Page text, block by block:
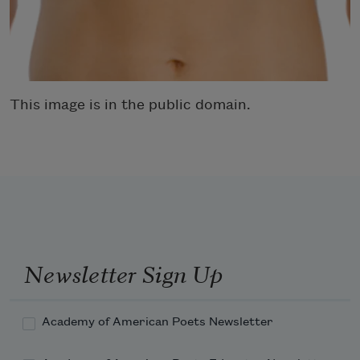
This image is in the public domain.
Newsletter Sign Up
Academy of American Poets Newsletter